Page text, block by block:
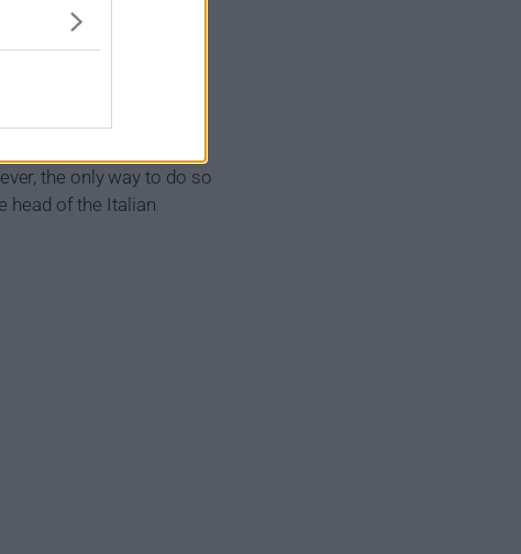
powerful enemy
behind enemy lines
the only way to do so
head of the Italian